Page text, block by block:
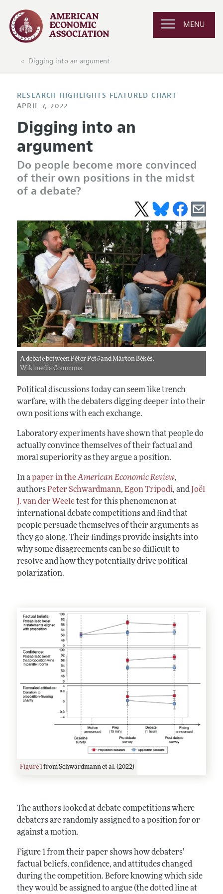
MENU
Digging into an argument
RESEARCH HIGHLIGHTS FEATURED CHART
APRIL 7, 2022
Digging into an
argument
Do people become more convinced
of their own positions in the midst
of a debate?
A debate between Péter Pető and Márton Békés.
Wikimedia Commons
Political discussions today can seem like trench
warfare, with the debaters digging deeper into their
own positions with each exchange.
Laboratory experiments have shown that people do
actually convince themselves of their factual and
moral superiority as they argue a position.
In apaper in theAmerican Economic Review,
authorsPeter Schwardmann, Egon Tripodi, and Joël
J. van der Weeletest for this phenomenon at
international debate competitions and find that
people persuade themselves of their arguments as
they go along. Their findings provide insights into
why some disagreements can be so difficult to
resolve and how they potentially drive political
polarization.
Figure 1from Schwardmann et al. (2022)
The authors looked at debate competitions where
debaters are randomly assigned to a position for or
against a motion.
Figure 1 from their paper shows how debaters’
factual beliefs, confidence, and attitudes changed
during the competition. Before knowing which side
they would be assigned to argue (the dotted line at